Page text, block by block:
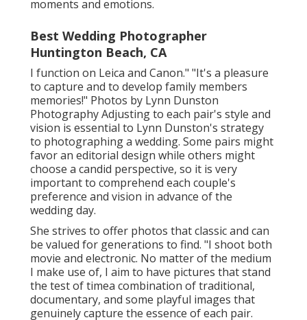
moments and emotions.
Best Wedding Photographer
Huntington Beach, CA
I function on Leica and Canon." "It's a pleasure
to capture and to develop family members
memories!" Photos by Lynn Dunston
PhotographyAdjusting to each pair's style and
vision is essential to Lynn Dunston's strategy
to photographing a wedding. Some pairs might
favor an editorial design while others might
choose a candid perspective, so it is very
important to comprehend each couple's
preference and vision in advance of the
wedding day.
She strives to offer photos that classic and can
be valued for generations to find. "I shoot both
movie and electronic. No matter of the medium
I make use of, I aim to have pictures that stand
the test of timea combination of traditional,
documentary, and some playful images that
genuinely capture the essence of each pair.